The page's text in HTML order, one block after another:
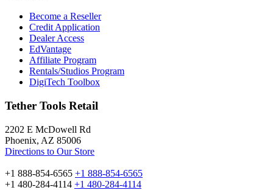
Become a Reseller
Credit Application
Dealer Access
EdVantage
Affiliate Program
Rentals/Studios Program
DigiTech Toolbox
Tether Tools Retail
2202 E McDowell Rd
Phoenix, AZ 85006
Directions to Our Store
+1 888-854-6565 +1 888-854-6565
+1 480-284-4114 +1 480-284-4114